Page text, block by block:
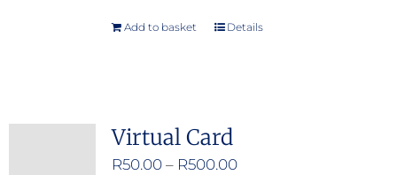
Add to basket Details
Virtual Card
R50.00 – R500.00Price